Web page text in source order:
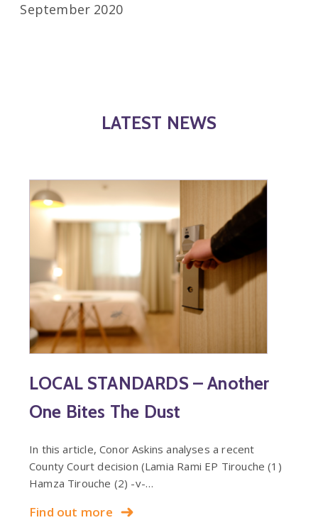
September 2020
LATEST NEWS
LOCAL STANDARDS – Another
One Bites The Dust
In this article, Conor Askins analyses a recent
County Court decision (Lamia Rami EP Tirouche (1)
Hamza Tirouche (2) -v-…
Find out more